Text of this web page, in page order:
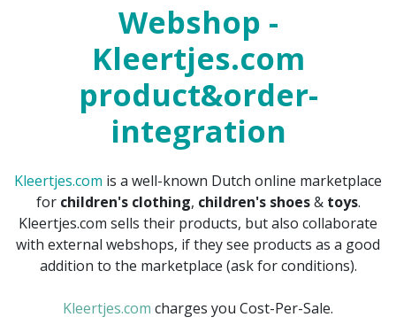
Webshop -
Kleertjes.com
product&order-
integration
Kleertjes.com is a well-known Dutch online marketplace
for children's clothing, children's shoes& toys.
Kleertjes.com sells their products, but also collaborate
with external webshops, if they see products as a good
addition to the marketplace (ask for conditions).
Kleertjes.com charges you Cost-Per-Sale.